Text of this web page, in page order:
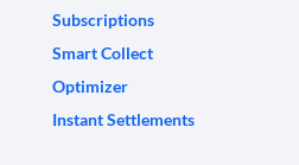
Subscriptions
Smart Collect
Optimizer
Instant Settlements